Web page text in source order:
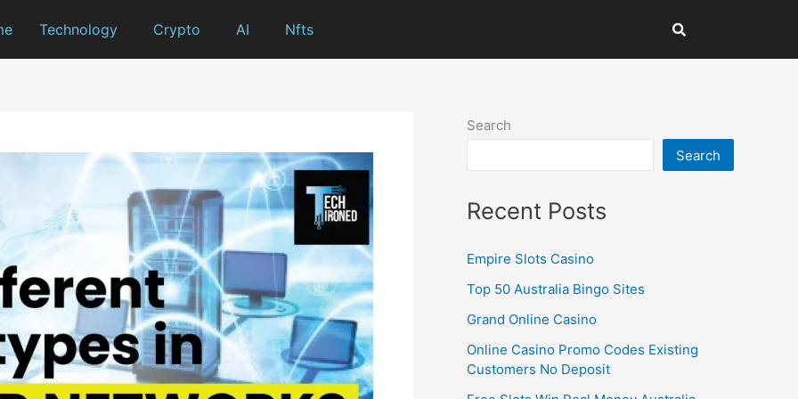
Technology Crypto AI Nfts
Search
Search
Recent Posts
Empire Slots Casino
Top 50 Australia Bingo Sites
Grand Online Casino
Online Casino Promo Codes Existing
Customers No Deposit